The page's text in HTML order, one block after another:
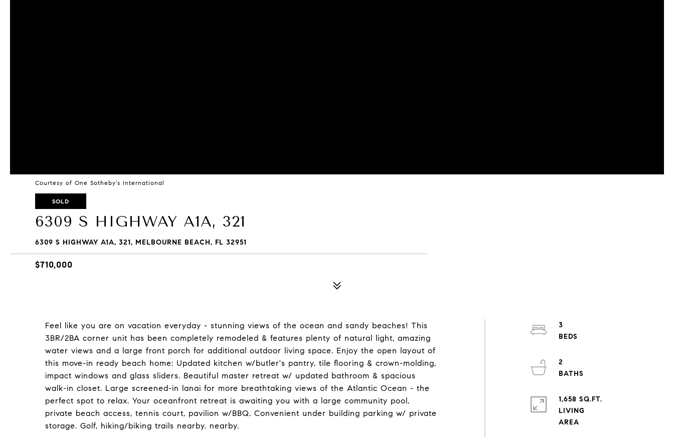
Courtesy of One Sotheby's International
SOLD
6309 S HIGHWAY A1A, 321
6309 S HIGHWAY A1A, 321, MELBOURNE BEACH, FL 32951
$710,000
Feel like you are on vacation everyday - stunning views of the ocean and sandy beaches! This
3BR/2BA corner unit has been completely remodeled & features plenty of natural light, amazing
water views and a large front porch for additional outdoor living space. Enjoy the open layout of
this move-in ready beach home: Updated kitchen w/butler's pantry, tile flooring & crown-molding,
impact windows and glass sliders. Beautiful master retreat w/ updated bathroom & spacious
walk-in closet. Large screened-in lanai for more breathtaking views of the Atlantic Ocean - the
perfect spot to relax. Your oceanfront retreat is awaiting you with a large community pool,
private beach access, tennis court, pavilion w/BBQ. Convenient under building parking w/ private
storage. Golf, hiking/biking trails nearby. nearby.
3
2
1,658 SQ.FT.
LIVING